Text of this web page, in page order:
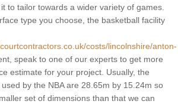
to tailor towards a wider variety of games.
type you choose, the basketball facility
costs/lincolnshire/anton-
speak to one of our experts to get more
estimate for your project. Usually, the
by the NBA are 28.65m by 15.24m so
set of dimensions than that we can